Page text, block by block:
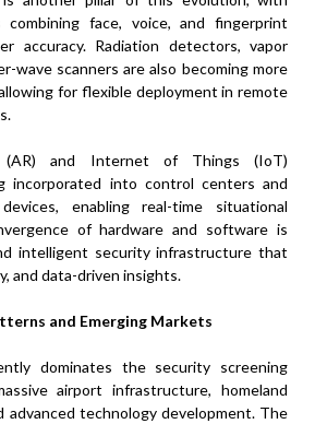
combining face, voice, and fingerprint
accuracy. Radiation detectors, vapor
wave scanners are also becoming more
for flexible deployment in remote
(AR) and Internet of Things (IoT)
incorporated into control centers and
enabling real-time situational
of hardware and software is
intelligent security infrastructure that
and data-driven insights.
and Emerging Markets
dominates the security screening
airport infrastructure, homeland
advanced technology development. The